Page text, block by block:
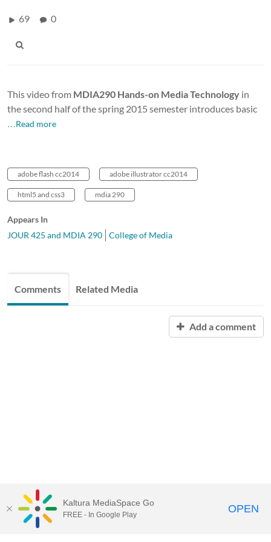
69 0
This video from MDIA290 Hands-on Media Technology in
the second half of the spring 2015 semester introduces basic
…Read more
adobe flash cc2014 adobe illustrator cc2014
html5 and css3 mdia 290
Appears In
JOUR 425 and MDIA 290
College of Media
Comments Related Media
Add a comment
Kaltura MediaSpace Go
FREE - In Google Play OPEN